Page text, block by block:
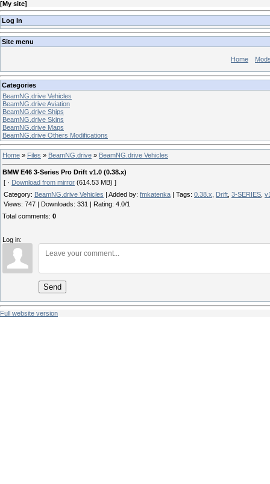
[My site]
Log In
Site menu
Home
Categories
BeamNG.drive Vehicles
BeamNG.drive Aviation
BeamNG.drive Ships
BeamNG.drive Skins
BeamNG.drive Maps
BeamNG.drive Others Modifications
Home » Files » BeamNG.drive » BeamNG.drive Vehicles
BMW E46 3-Series Pro Drift v1.0 (0.38.x)
[ · Download from mirror (614.53 MB) ]
Category: BeamNG.drive Vehicles Added by: fmkatenka Tags: 0.38.x Drift 3-SERIES
Views: 747 Downloads: 331 Rating: 4.0/1
Total comments: 0
Log in:
Send
Full website version